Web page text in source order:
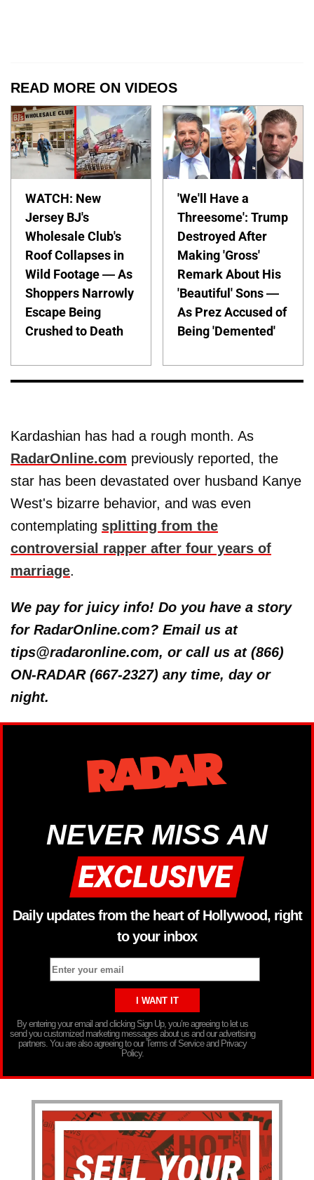
READ MORE ON VIDEOS
WATCH: New
Jersey BJ's
Wholesale Club's
Roof Collapses in
Wild Footage — As
Shoppers Narrowly
Escape Being
Crushed to Death
'We'll Have a
Threesome': Trump
Destroyed After
Making 'Gross'
Remark About His
'Beautiful' Sons —
As Prez Accused of
Being 'Demented'
Kardashian has had a rough month. As
RadarOnline.com previously reported, the
star has been devastated over husband Kanye
West's bizarre behavior, and was even
contemplating splitting from the
controversial rapper after four years of
marriage.
We pay for juicy info! Do you have a story
for RadarOnline.com? Email us at
tips@radaronline.com, or call us at (866)
ON-RADAR (667-2327) any time, day or
night.
NEVER MISS AN
Daily updates from the heart of Hollywood, right
to your inbox
By entering your email and clicking Sign Up, you’re agreeing to let us
send you customized marketing messages about us and our advertising
partners. You are also agreeing to our Terms of Service and Privacy
Policy.